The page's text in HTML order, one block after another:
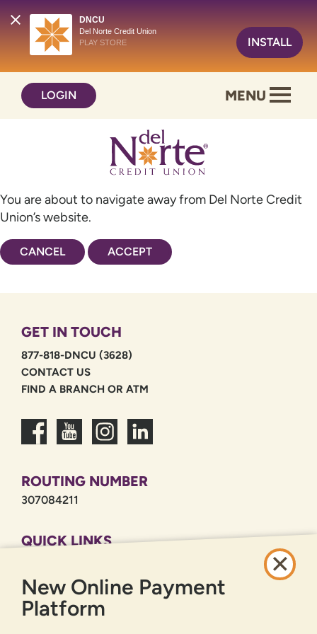
DNCU
Del Norte Credit Union
PLAY STORE
INSTALL
content
web
LOGIN MENU
You are about to navigate away from Del Norte Credit
Union’s website.
CANCEL ACCEPT
GET IN TOUCH
877-818-DNCU (3628)
CONTACT US
FIND A BRANCH OR ATM
ROUTING NUMBER
307084211
QUICK LINKS
PRIVACY POLICY
SITEMAP
New Online Payment
Platform